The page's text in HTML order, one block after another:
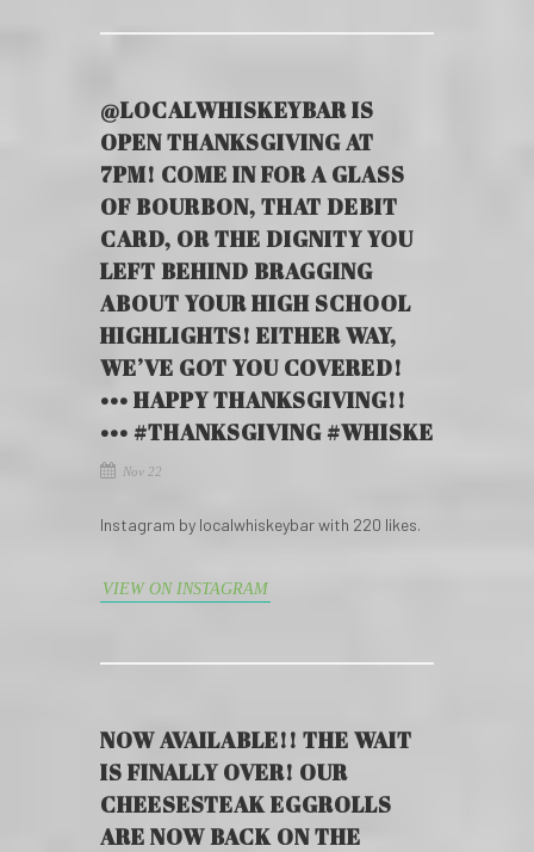
@LOCALWHISKEYBAR IS
OPEN THANKSGIVING AT
7PM! COME IN FOR A GLASS
OF BOURBON, THAT DEBIT
CARD, OR THE DIGNITY YOU
LEFT BEHIND BRAGGING
ABOUT YOUR HIGH SCHOOL
HIGHLIGHTS! EITHER WAY,
WE’VE GOT YOU COVERED!
••• HAPPY THANKSGIVING!!
••• #THANKSGIVING #WHISKE
Nov 22
Instagram by localwhiskeybar with 220 likes.
VIEW ON INSTAGRAM
NOW AVAILABLE!! THE WAIT
IS FINALLY OVER! OUR
CHEESESTEAK EGGROLLS
ARE NOW BACK ON THE